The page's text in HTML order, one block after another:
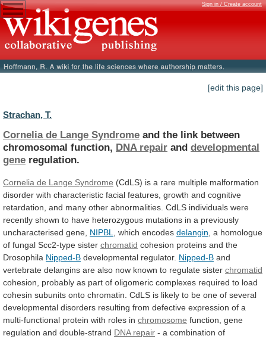
Sign in / Create account
[edit this page]
Strachan, T.
Cornelia de Lange Syndrome and the link between
chromosomal function, DNA repair and developmental
gene regulation.
Cornelia de Lange Syndrome (CdLS) is a rare multiple malformation
disorder with characteristic facial features, growth and cognitive
retardation, and many other abnormalities. CdLS individuals were
recently shown to have heterozygous mutations in a previously
uncharacterised gene, NIPBL which encodes delangin , a homologue
of fungal Scc2-type sister chromatid cohesion proteins and the
Drosophila Nipped-B developmental regulator. Nipped-B and
vertebrate delangins are also now known to regulate sister chromatid
cohesion,
probably as part of oligomeric complexes required to load
cohesin subunits onto chromatin. CdLS is likely to be one of several
developmental disorders resulting from defective expression of a
multi-functional protein with roles in chromosome function, gene
regulation and double-strand DNA repair - a combination of